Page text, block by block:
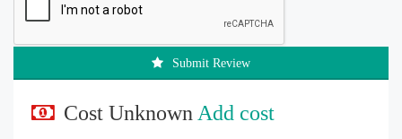
Submit Review
Cost Unknown Add cost